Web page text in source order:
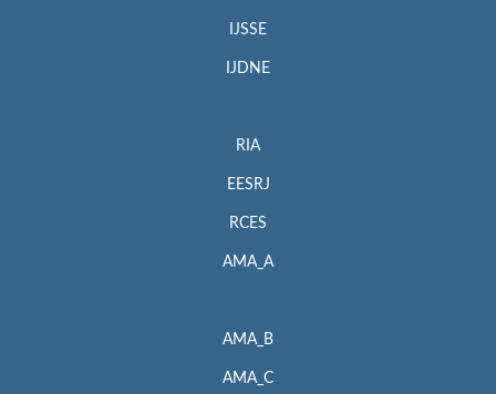
IJSSE
IJDNE
RIA
EESRJ
RCES
AMA_A
AMA_B
AMA_C